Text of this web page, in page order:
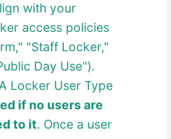
with your
access policies
"Staff Locker,"
Day Use").
Locker User Type
if no users are
to it. Once a user